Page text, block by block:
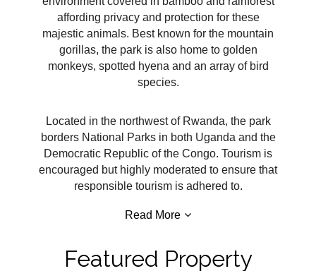
affording privacy and protection for these
majestic animals. Best known for the mountain
gorillas, the park is also home to golden
monkeys, spotted hyena and an array of bird
species.
Located in the northwest of Rwanda, the park
borders National Parks in both Uganda and the
Democratic Republic of the Congo. Tourism is
encouraged but highly moderated to ensure that
responsible tourism is adhered to.
Read More
Featured Property